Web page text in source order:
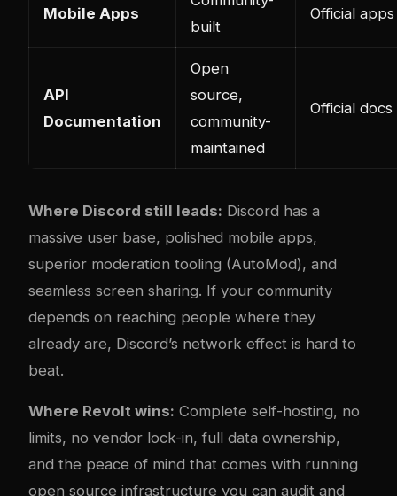
Mobile Apps
built
Official apps
API
Documentation
Open
source,
community-
maintained
Official docs
Where Discord still leads: Discord has a
massive user base, polished mobile apps,
superior moderation tooling (AutoMod), and
seamless screen sharing. If your community
depends on reaching people where they
already are, Discord’s network effect is hard to
beat.
Where Revolt wins: Complete self-hosting, no
limits, no vendor lock-in, full data ownership,
and the peace of mind that comes with running
open source infrastructure you can audit and